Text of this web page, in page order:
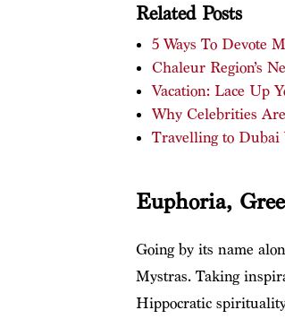
Related Posts
5 Ways To Devote
Chaleur Region’s
Vacation: Lace Up
Why Celebrities
Travelling to Dubai
Euphoria,
Going by its name
Mystras. Taking
Hippocratic